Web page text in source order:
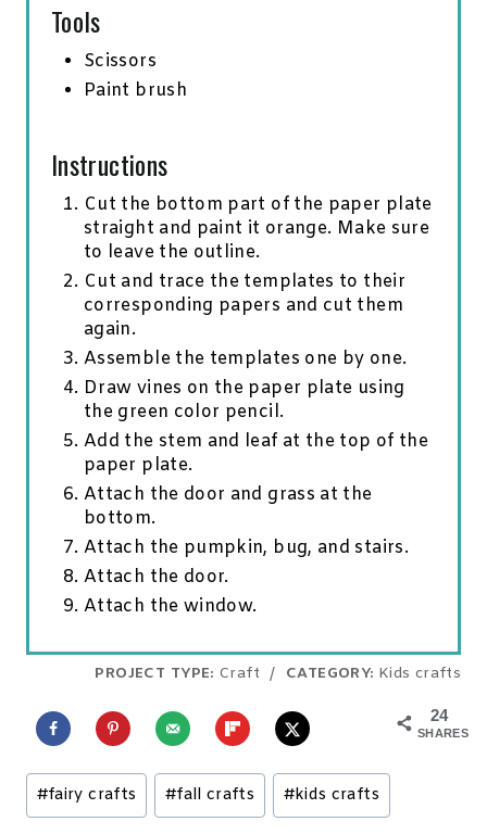
Tools
Scissors
Paint brush
Instructions
Cut the bottom part of the paper plate
straight and paint it orange. Make sure
to leave the outline.
Cut and trace the templates to their
corresponding papers and cut them
again.
Assemble the templates one by one.
Draw vines on the paper plate using
the green color pencil.
Add the stem and leaf at the top of the
paper plate.
Attach the door and grass at the
bottom.
Attach the pumpkin, bug, and stairs.
Attach the door.
Attach the window.
PROJECT TYPE: Craft / CATEGORY: Kids crafts
24
SHARES
Post
Tags:
#fairy crafts #fall crafts #kids crafts